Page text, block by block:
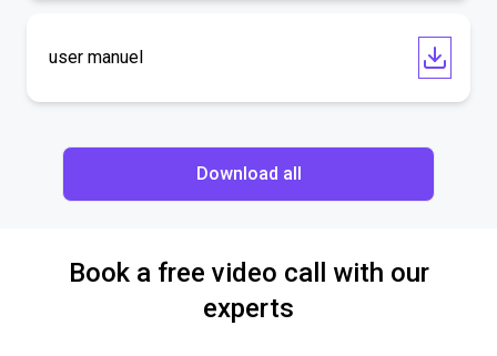
user manuel
Download all
Book a free video call with our
experts